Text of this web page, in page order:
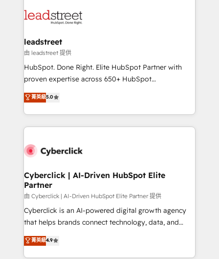
maximize profitability and adapt to your goals.
combine HubSpot, data, and AI to design connected
and technology for predictable, scalable revenue
growth. Our expertise spans RevOps, CRM and data
architecture, AI enablement, and strategic marketing,
delivered through our proprietary FLAIR framework
Partner and ISO 27001:2022 certified consultancy,
we blend strategy, creativity, and technology to help
leadstreet
由 leadstreet 提供
HubSpot. Done Right. Elite HubSpot Partner with
proven expertise across 650+ HubSpot
implementations. With 12+ years of HubSpot
experience, we help you use the HubSpot platform
to its fullest capacity, improve your current HubSpot
website, or build your new one.
菁英級5.0
Cyberclick | AI-Driven HubSpot Elite
Partner
由 Cyberclick | AI-Driven HubSpot Elite Partner 提供
Cyberclick is an AI-powered digital growth agency
that helps brands connect technology, data, and
creativity to achieve measurable results. Founded in
Barcelona and operating across Spain, LATAM, and
菁英級4.9